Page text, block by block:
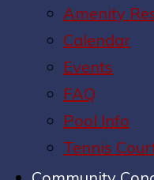
Amenity
Calendar
Events
FAQ
Pool Info
Tennis